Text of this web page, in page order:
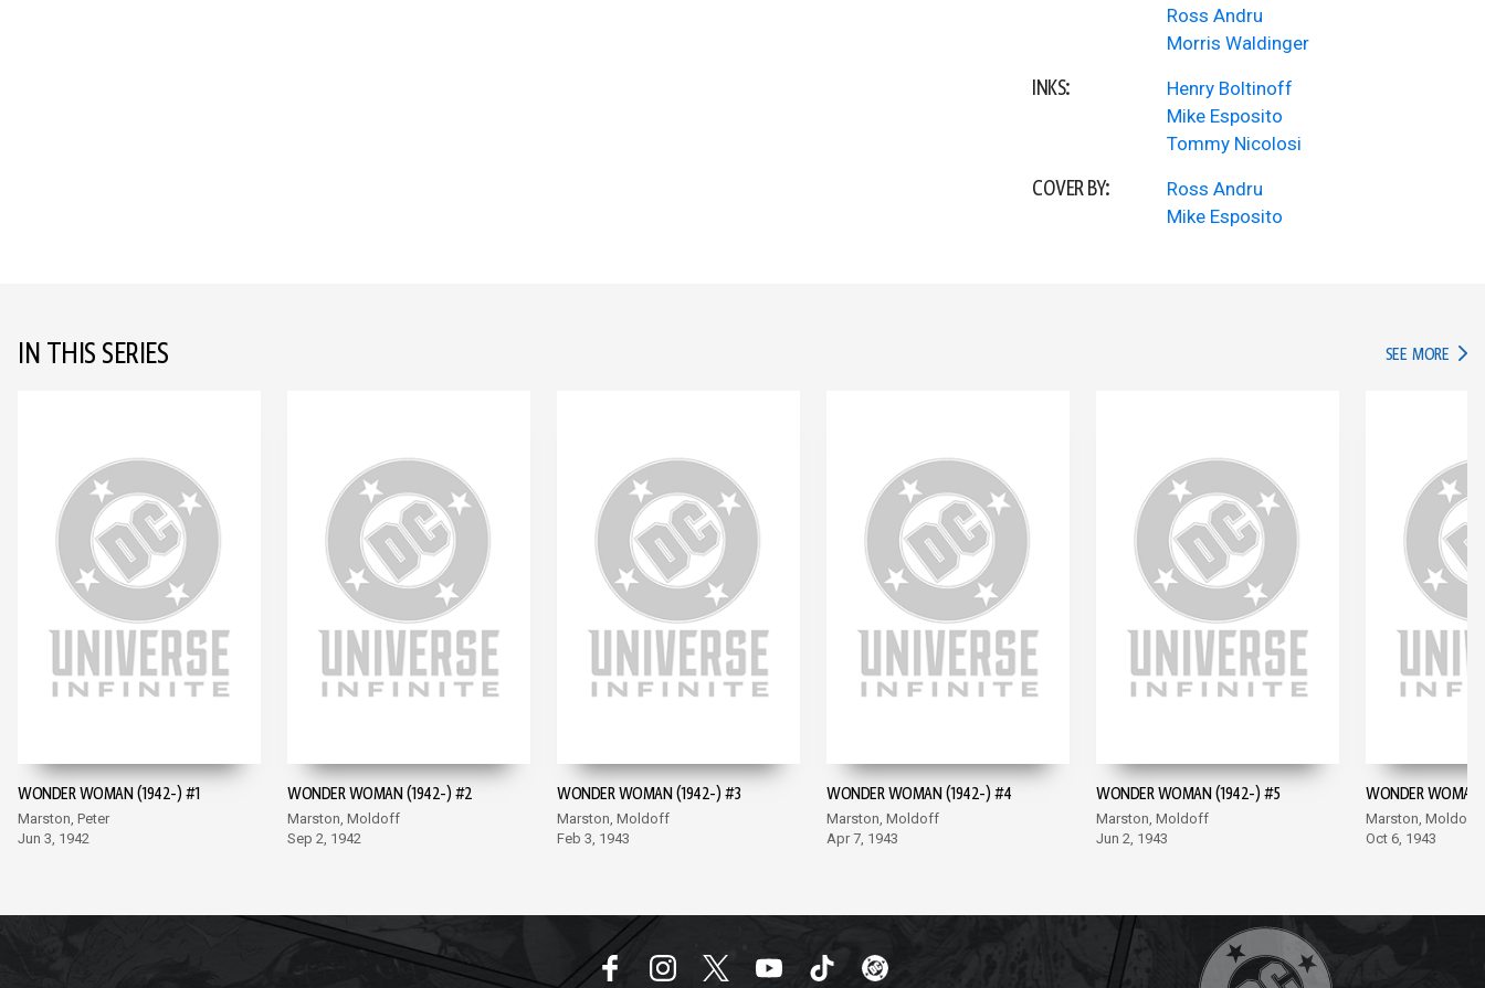
Ross Andru
Morris Waldinger
INKS:
Henry Boltinoff
Mike Esposito
Tommy Nicolosi
COVER BY:
Ross Andru
Mike Esposito
IN THIS SERIES SEE MORE IN
WONDER WOMAN (1942-) #1
Marston, Peter
Jun 3, 1942
WONDER WOMAN (1942-) #2
Marston, Moldoff
Sep 2, 1942
WONDER WOMAN (1942-) #3
Marston, Moldoff
Feb 3, 1943
WONDER WOMAN (1942-) #4
Marston, Moldoff
Apr 7, 1943
WONDER WOMAN (1942-) #5
Marston, Moldoff
Jun 2, 1943
WONDER
Marston, Moldoff
Oct 6, 1943